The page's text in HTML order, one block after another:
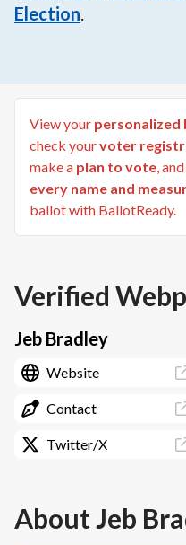
Election
View your personalized
check yourvoter
make a plan to vote ,
every name and
ballot with BallotReady.
Verified
Jeb Bradley
Website
Contact
Twitter/X
AboutJeb